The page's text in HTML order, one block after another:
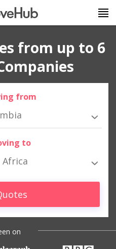
from up to 6
from
to
Africa
on